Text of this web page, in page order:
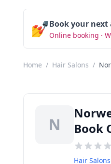
💅Book your
Online booking ·
Home / Hair Salons /
N
Book
Hair Salons